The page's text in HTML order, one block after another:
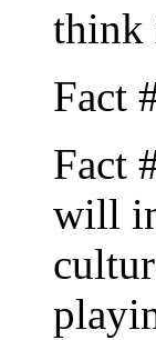
think
Fact
Fact
will